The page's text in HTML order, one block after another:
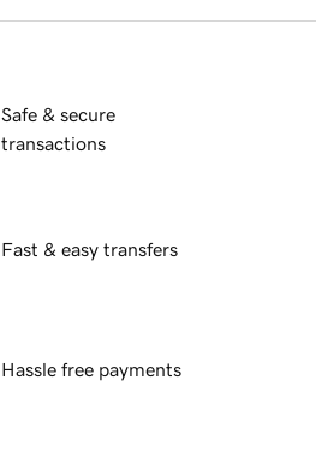
Safe & secure
transactions
Fast & easy transfers
Hassle free payments